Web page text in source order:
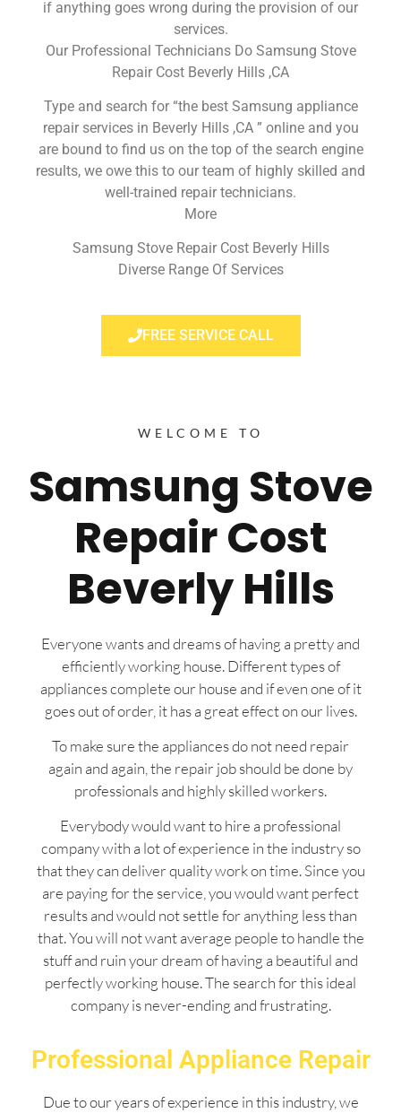
if anything goes wrong during the provision of our
services.
Our Professional Technicians Do Samsung Stove
Repair Cost Beverly Hills ,CA
Type and search for “the best Samsung appliance
repair services in Beverly Hills ,CA ” online and you
are bound to find us on the top of the search engine
results, we owe this to our team of highly skilled and
well-trained repair technicians.
More
Samsung Stove Repair Cost Beverly Hills
Diverse Range Of Services
FREE SERVICE CALL
WELCOME TO
Samsung Stove
Repair Cost
Beverly Hills
Everyone wants and dreams of having a pretty and
efficiently working house. Different types of
appliances complete our house and if even one of it
goes out of order, it has a great effect on our lives.
To make sure the appliances do not need repair
again and again, the repair job should be done by
professionals and highly skilled workers.
Everybody would want to hire a professional
company with a lot of experience in the industry so
that they can deliver quality work on time. Since you
are paying for the service, you would want perfect
results and would not settle for anything less than
that. You will not want average people to handle the
stuff and ruin your dream of having a beautiful and
perfectly working house. The search for this ideal
company is never-ending and frustrating.
Professional Appliance Repair
Due to our years of experience in this industry, we